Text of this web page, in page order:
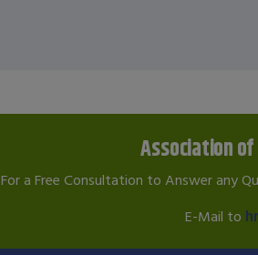
Association of
For a Free Consultation to Answer any
E-Mail to